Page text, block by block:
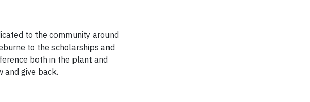
to the community around
to the scholarships and
both in the plant and
and give back.